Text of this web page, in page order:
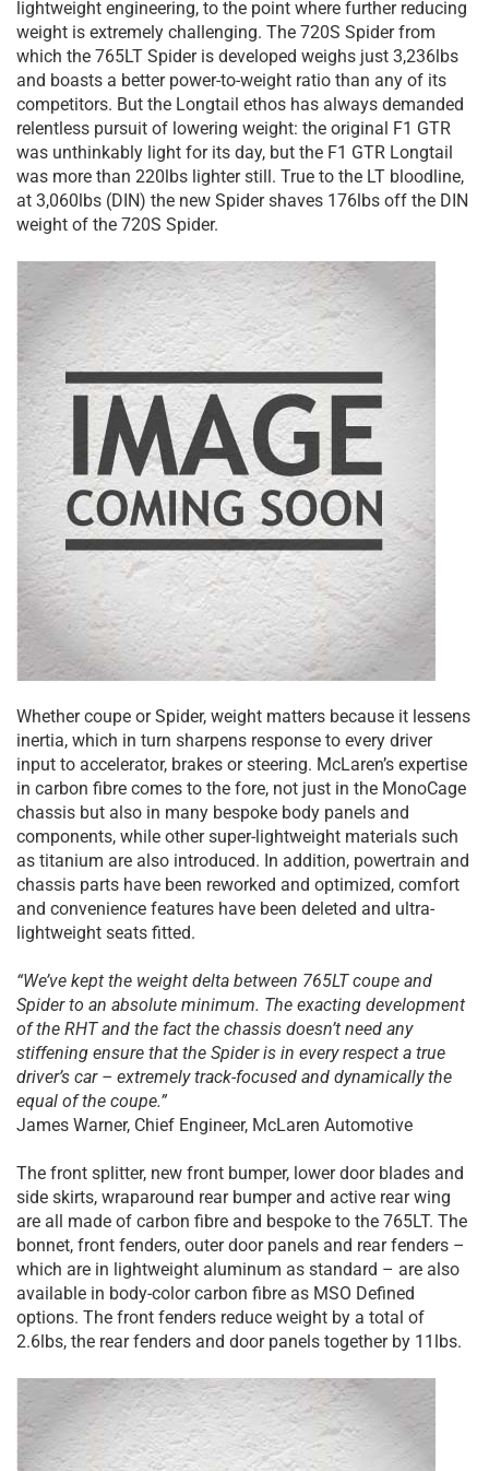
lightweight engineering, to the point where further reducing
weight is extremely challenging. The 720S Spider from
which the 765LT Spider is developed weighs just 3,236lbs
and boasts a better power-to-weight ratio than any of its
competitors. But the Longtail ethos has always demanded
relentless pursuit of lowering weight: the original F1 GTR
was unthinkably light for its day, but the F1 GTR Longtail
was more than 220lbs lighter still. True to the LT bloodline,
at 3,060lbs (DIN) the new Spider shaves 176lbs off the DIN
weight of the 720S Spider.
Whether coupe or Spider, weight matters because it lessens
inertia, which in turn sharpens response to every driver
input to accelerator, brakes or steering. McLaren’s expertise
in carbon fibre comes to the fore, not just in the MonoCage
chassis but also in many bespoke body panels and
components, while other super-lightweight materials such
as titanium are also introduced. In addition, powertrain and
chassis parts have been reworked and optimized, comfort
and convenience features have been deleted and ultra-
lightweight seats fitted.
“We’ve kept the weight delta between 765LT coupe and
Spider to an absolute minimum. The exacting development
of the RHT and the fact the chassis doesn’t need any
stiffening ensure that the Spider is in every respect a true
driver’s car – extremely track-focused and dynamically the
equal of the coupe.”
James Warner, Chief Engineer, McLaren Automotive
The front splitter, new front bumper, lower door blades and
side skirts, wraparound rear bumper and active rear wing
are all made of carbon fibre and bespoke to the 765LT. The
bonnet, front fenders, outer door panels and rear fenders –
which are in lightweight aluminum as standard – are also
available in body-color carbon fibre as MSO Defined
options. The front fenders reduce weight by a total of
2.6lbs, the rear fenders and door panels together by 11lbs.